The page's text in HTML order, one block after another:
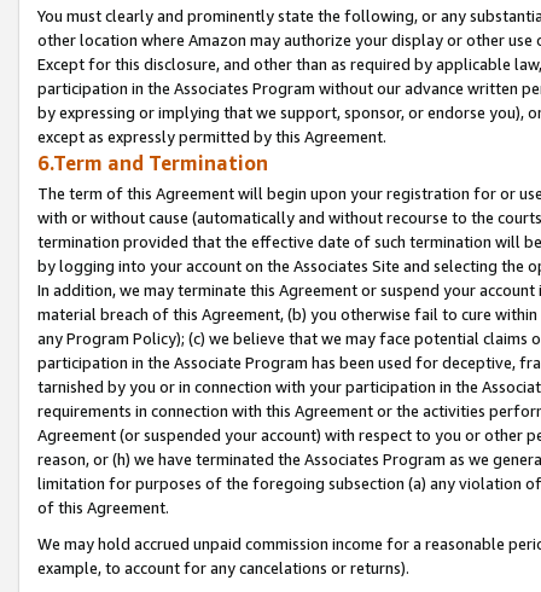
You must clearly and prominently state the following, or any
other location where Amazon may authorize your display or other
Except for this disclosure, and other than as required by applicable
participation in the Associates Program without our advance written
by expressing or implying that we support, sponsor, or endorse you),
except as expressly permitted by this Agreement.
6.Term and Termination
The term of this Agreement will begin upon your registration for or
with or without cause (automatically and without recourse to the
termination provided that the effective date of such termination will
by logging into your account on the Associates Site and selecting the
In addition, we may terminate this Agreement or suspend your
material breach of this Agreement, (b) you otherwise fail to cure
any Program Policy); (c) we believe that we may face potential
participation in the Associate Program has been used for deceptive,
tarnished by you or in connection with your participation in the
requirements in connection with this Agreement or the activities
Agreement (or suspended your account) with respect to you or other
reason, or (h) we have terminated the Associates Program as we
limitation for purposes of the foregoing subsection (a) any violation
of this Agreement.
We may hold accrued unpaid commission income for a reasonable
example, to account for any cancelations or returns).